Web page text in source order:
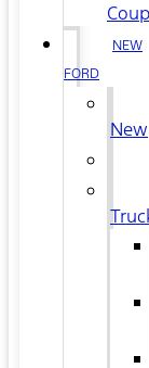
NEW
FORD
New